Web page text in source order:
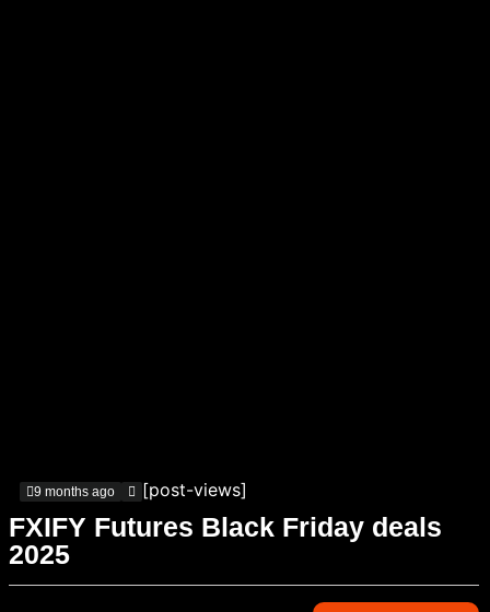
9 months ago [post-views]
FXIFY Futures Black Friday deals
2025